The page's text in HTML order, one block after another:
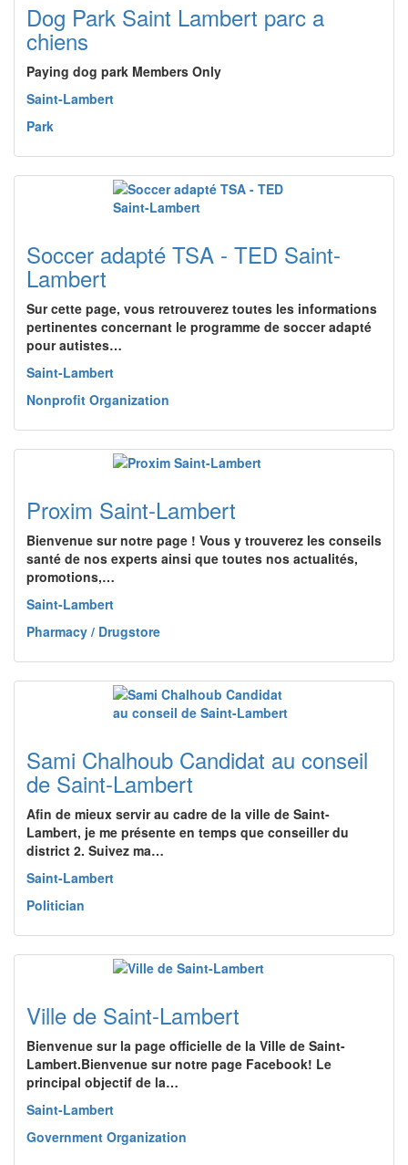
Dog Park Saint Lambert parc a
chiens
Paying dog park Members Only
Saint-Lambert
Park
Soccer adapté TSA - TED Saint-
Lambert
Sur cette page, vous retrouverez toutes les informations
pertinentes concernant le programme de soccer adapté
pour autistes…
Saint-Lambert
Nonprofit Organization
Proxim Saint-Lambert
Bienvenue sur notre page ! Vous y trouverez les conseils
santé de nos experts ainsi que toutes nos actualités,
promotions,…
Saint-Lambert
Pharmacy / Drugstore
Sami Chalhoub Candidat au conseil
de Saint-Lambert
Afin de mieux servir au cadre de la ville de Saint-
Lambert, je me présente en temps que conseiller du
district 2. Suivez ma…
Saint-Lambert
Politician
Ville de Saint-Lambert
Bienvenue sur la page officielle de la Ville de Saint-
Lambert.Bienvenue sur notre page Facebook! Le
principal objectif de la…
Saint-Lambert
Government Organization